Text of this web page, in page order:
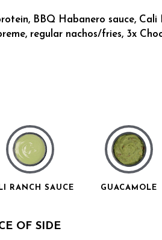
BBQ Habanero sauce,
regular nachos/fries, 3x
RANCH SAUCE GUACAMOLE
OF SIDE